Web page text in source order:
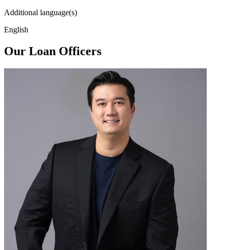
Additional language(s)
English
Our Loan Officers